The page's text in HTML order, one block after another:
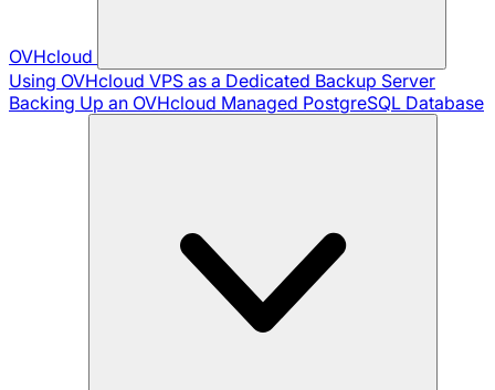
OVHcloud
Using OVHcloud VPS as a Dedicated Backup Server
Backing Up an OVHcloud Managed PostgreSQL Database